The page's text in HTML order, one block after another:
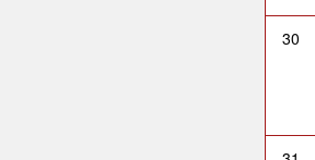
30